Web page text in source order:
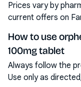
Prices vary by
current offers on
How to use
100mg tablet
Always follow the
Use only as